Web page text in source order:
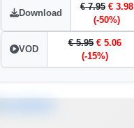
Download
€ 7.95 € 3.98
(-50%)
VOD
€ 5.95 € 5.06
(-15%)